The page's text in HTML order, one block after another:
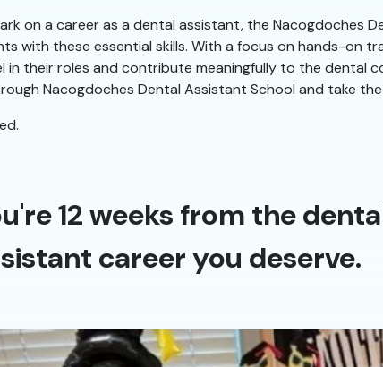
on a career as a dental assistant, the Nacogdoches
with these essential skills. With a focus on hands-on
their roles and contribute meaningfully to the dental
Nacogdoches Dental Assistant School and take
12 weeks from the
career you deserve.